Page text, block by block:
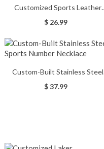
Customized Sports Leather
Watch Band
$ 26.99
Custom-Built Stainless Steel
Sports Number Necklace
$ 37.99